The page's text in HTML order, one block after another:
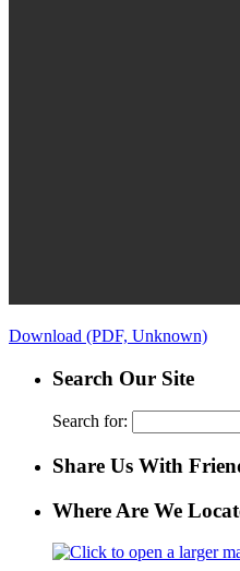
Download (PDF, Unknown)
Search Our Site
Search for:
Share Us With
Where Are We